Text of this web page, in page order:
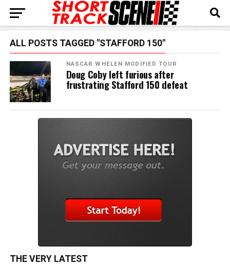
ALL POSTS TAGGED "STAFFORD 150"
NASCAR WHELEN MODIFIED TOUR
Doug Coby left furious after
frustrating Stafford 150 defeat
THE VERY LATEST